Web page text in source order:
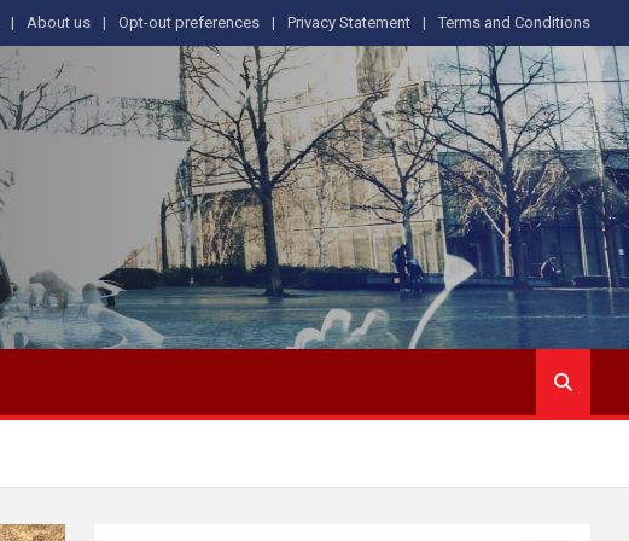
About us Opt-out preferences Privacy Statement Terms and Conditions